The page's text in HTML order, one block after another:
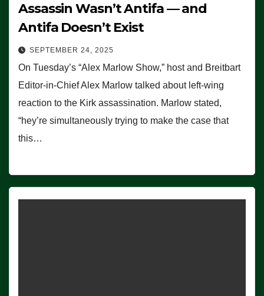
Assassin Wasn’t Antifa — and
Antifa Doesn’t Exist
SEPTEMBER 24, 2025
On Tuesday’s “Alex Marlow Show,” host and Breitbart
Editor-in-Chief Alex Marlow talked about left-wing
reaction to the Kirk assassination. Marlow stated,
“hey’re simultaneously trying to make the case that
this…